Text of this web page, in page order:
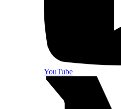
YouTube